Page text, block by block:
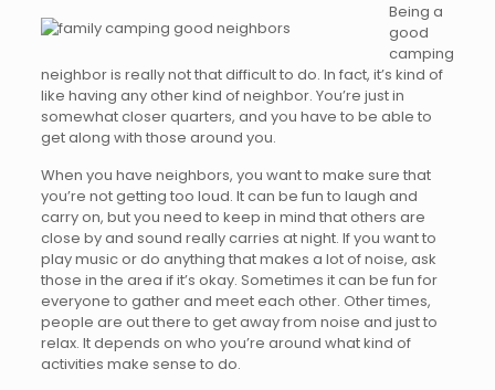
Being a
good
camping
neighbor is really not that difficult to do. In fact, it’s kind of
like having any other kind of neighbor. You’re just in
somewhat closer quarters, and you have to be able to
get along with those around you.
When you have neighbors, you want to make sure that
you’re not getting too loud. It can be fun to laugh and
carry on, but you need to keep in mind that others are
close by and sound really carries at night. If you want to
play music or do anything that makes a lot of noise, ask
those in the area if it’s okay. Sometimes it can be fun for
everyone to gather and meet each other. Other times,
people are out there to get away from noise and just to
relax. It depends on who you’re around what kind of
activities make sense to do.